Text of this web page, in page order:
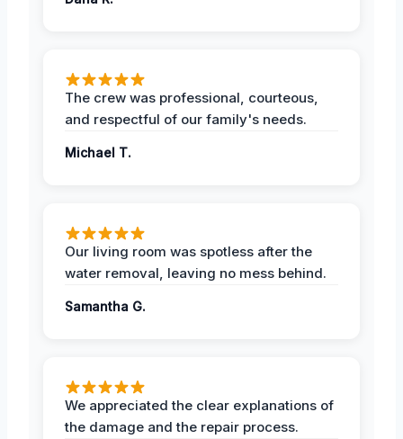
The crew was professional, courteous,
and respectful of our family's needs.
Michael T.
Our living room was spotless after the
water removal, leaving no mess behind.
Samantha G.
We appreciated the clear explanations of
the damage and the repair process.